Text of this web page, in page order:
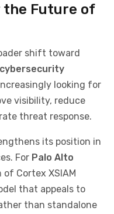
the Future of
shift toward
looking for
visibility, reduce
threat response.
its position in
For Palo Alto
Cortex XSIAM
that appeals to
than standalone